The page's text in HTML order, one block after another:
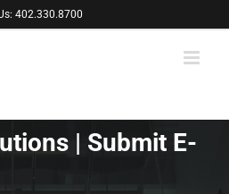
402.330.8700
| Submit E-